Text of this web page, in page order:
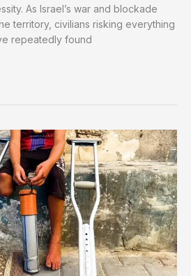
As Israel’s war and blockade
territory, civilians risking everything
repeatedly found